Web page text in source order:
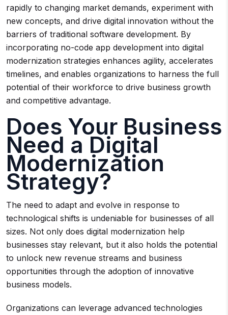
rapidly to changing market demands, experiment with
new concepts, and drive digital innovation without the
barriers of traditional software development. By
incorporating no-code app development into digital
modernization strategies enhances agility, accelerates
timelines, and enables organizations to harness the full
potential of their workforce to drive business growth
and competitive advantage.
Does Your Business
Need a Digital
Modernization
Strategy?
The need to adapt and evolve in response to
technological shifts is undeniable for businesses of all
sizes. Not only does digital modernization help
businesses stay relevant, but it also holds the potential
to unlock new revenue streams and business
opportunities through the adoption of innovative
business models.
Organizations can leverage advanced technologies